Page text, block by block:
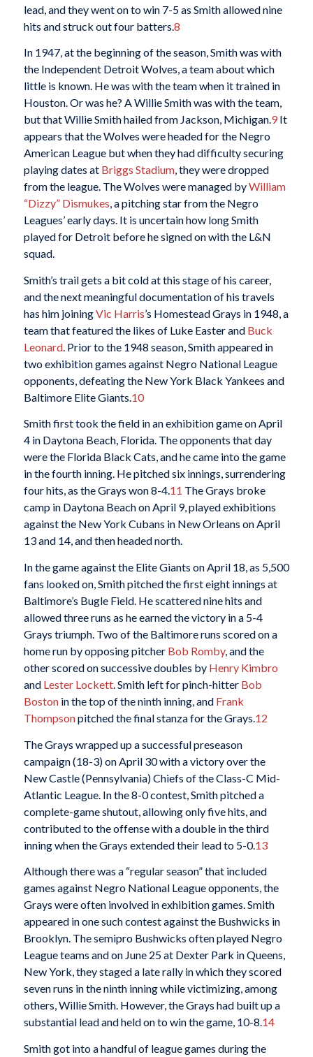
lead, and they went on to win 7-5 as Smith allowed nine
hits and struck out four batters. 8
In 1947, at the beginning of the season, Smith was with
the Independent Detroit Wolves, a team about which
little is known. He was with the team when it trained in
Houston. Or was he? A Willie Smith was with the team,
but that Willie Smith hailed from Jackson, Michigan.9It
appears that the Wolves were headed for the Negro
American League but when they had difficulty securing
playing dates at Briggs Stadium, they were dropped
from the league. The Wolves were managed byWilliam
“Dizzy” Dismukes, a pitching star from the Negro
Leagues’ early days. It is uncertain how long Smith
played for Detroit before he signed on with the L&N
squad.
Smith’s trail gets a bit cold at this stage of his career,
and the next meaningful documentation of his travels
has him joiningVic Harris’s Homestead Grays in 1948, a
team that featured the likes of Luke Easter and Buck
Leonard. Prior to the 1948 season, Smith appeared in
two exhibition games against Negro National League
opponents, defeating the New York Black Yankees and
Baltimore Elite Giants.10
Smith first took the field in an exhibition game on April
4 in Daytona Beach, Florida. The opponents that day
were the Florida Black Cats, and he came into the game
in the fourth inning. He pitched six innings, surrendering
four hits, as the Grays won 8-4.11 The Grays broke
camp in Daytona Beach on April 9, played exhibitions
against the New York Cubans in New Orleans on April
13 and 14, and then headed north.
In the game against the Elite Giants on April 18, as 5,500
fans looked on, Smith pitched the first eight innings at
Baltimore’s Bugle Field. He scattered nine hits and
allowed three runs as he earned the victory in a 5-4
Grays triumph. Two of the Baltimore runs scored on a
home run by opposing pitcher Bob Romby, and the
other scored on successive doubles by Henry Kimbro
and Lester Lockett. Smith left for pinch-hitter Bob
Bostonin the top of the ninth inning, and Frank
Thompsonpitched the final stanza for the Grays.12
The Grays wrapped up a successful preseason
campaign (18-3) on April 30 with a victory over the
New Castle (Pennsylvania) Chiefs of the Class-C Mid-
Atlantic League. In the 8-0 contest, Smith pitched a
complete-game shutout, allowing only five hits, and
contributed to the offense with a double in the third
inning when the Grays extended their lead to 5-0.13
Although there was a “regular season” that included
games against Negro National League opponents, the
Grays were often involved in exhibition games. Smith
appeared in one such contest against the Bushwicks in
Brooklyn. The semipro Bushwicks often played Negro
League teams and on June 25 at Dexter Park in Queens,
New York, they staged a late rally in which they scored
seven runs in the ninth inning while victimizing, among
others, Willie Smith. However, the Grays had built up a
substantial lead and held on to win the game, 10-8.14
Smith got into a handful of league games during the